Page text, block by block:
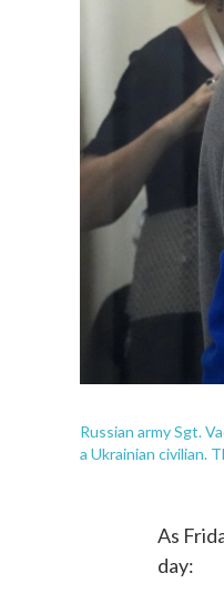
Russian army Sgt.
a Ukrainian civilian.
As
day: